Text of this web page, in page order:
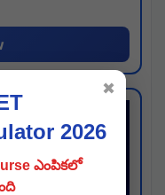
2026
ఎంపికలో
✖